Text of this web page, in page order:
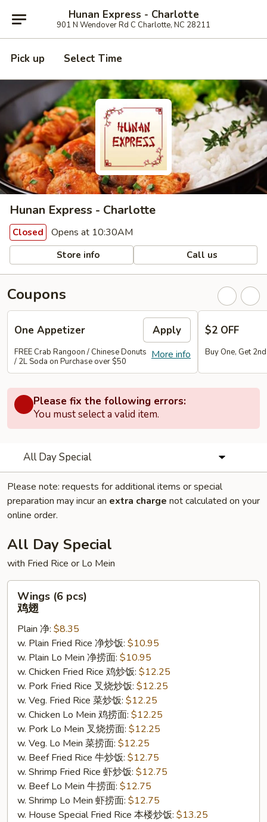
Hunan Express - Charlotte
901 N Wendover Rd C Charlotte, NC 28211
Pick up Select Time
Hunan Express - Charlotte
Closed Opens at 10:30AM
Store info Call us
Coupons
One Appetizer Apply
More info
FREE Crab Rangoon / Chinese Donuts
/ 2L Soda on Purchase over $50
$2 OFF
Buy One, Get
Please fix the following errors:
You must select a valid item.
All Day Special
Please note: requests for additional items or special
preparation may incur an extra charge not calculated on your
online order.
All Day Special
with Fried Rice or Lo Mein
pcs)
Wings (6 pcs)
鸡翅
Plain 净: $8.35
w. Plain Fried Rice 净炒饭: $10.95
w. Plain Lo Mein 净捞面: $10.95
w. Chicken Fried Rice 鸡炒饭: $12.25
w. Pork Fried Rice 叉烧炒饭: $12.25
w. Veg. Fried Rice 菜炒饭: $12.25
w. Chicken Lo Mein 鸡捞面: $12.25
w. Pork Lo Mein 叉烧捞面: $12.25
w. Veg. Lo Mein 菜捞面: $12.25
w. Beef Fried Rice 牛炒饭: $12.75
w. Shrimp Fried Rice 虾炒饭: $12.75
w. Beef Lo Mein 牛捞面: $12.75
w. Shrimp Lo Mein 虾捞面: $12.75
w. House Special Fried Rice 本楼炒饭: $13.25